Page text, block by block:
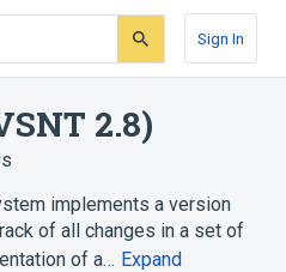
Sign In
2.8)
implements a version
of all changes in a set of
of a… Expand